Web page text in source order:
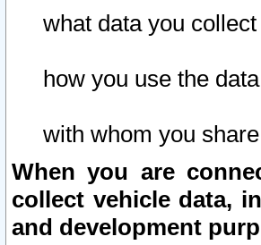
what data you
how you use the
with whom you
When you are
collect vehicle data,
and development